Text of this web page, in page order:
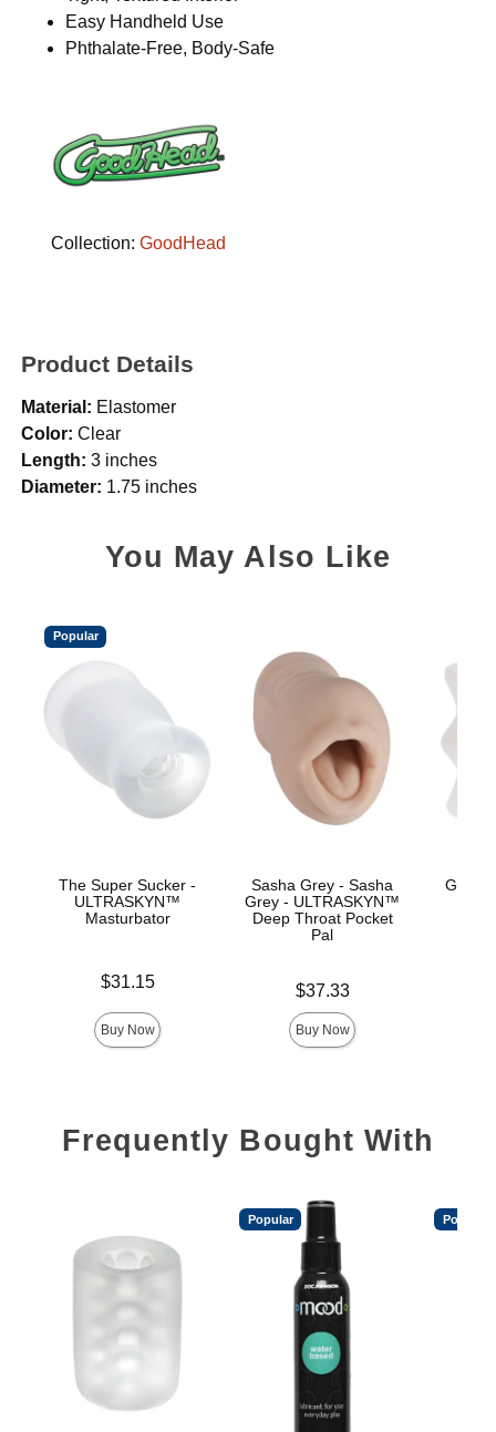
Easy Handheld Use
Phthalate-Free, Body-Safe
Collection:GoodHead
Product Details
Material: Elastomer
Color: Clear
Length: 3 inches
Diameter: 1.75 inches
You May Also Like
Popular
The Super Sucker -
ULTRASKYN™
Masturbator
$31.15
Buy Now
Sasha Grey - Sasha
Grey - ULTRASKYN™
Deep Throat Pocket
Pal
$37.33
Buy Now
Frequently Bought With
Popular Popular